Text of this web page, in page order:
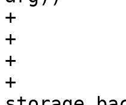
+				break;
+		}
+		if (stv == NULL) {
+			VSB_printf(vsb, "unknown